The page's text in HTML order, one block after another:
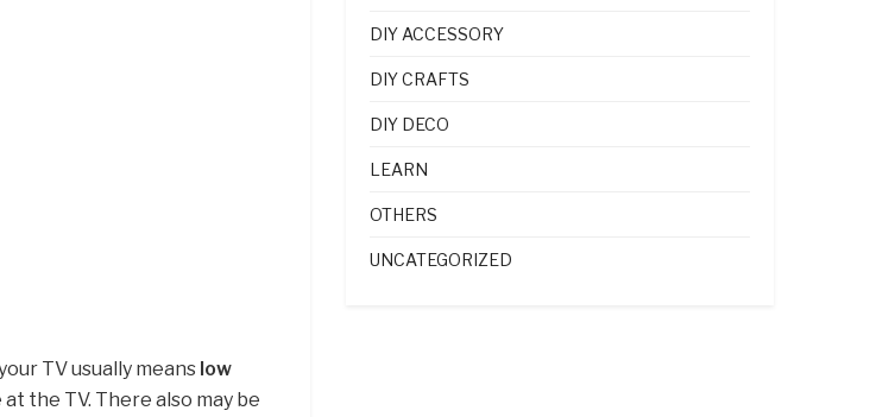
TV usually means low
the TV. There also may be
DIY ACCESSORY
DIY CRAFTS
DIY DECO
LEARN
OTHERS
UNCATEGORIZED